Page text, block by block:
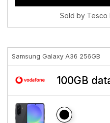
Sold by Tesco
Samsung Galaxy A36 256GB
100GB